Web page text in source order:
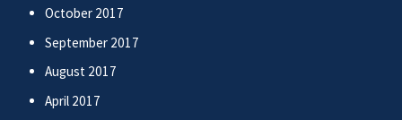
October 2017
September 2017
August 2017
April 2017